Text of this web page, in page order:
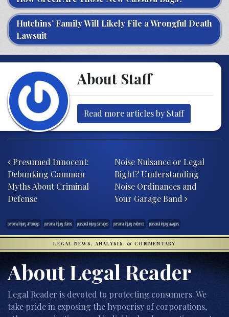
Hutchins’ Family Will Likely File a Wrongful Death
Lawsuit
About Staff
Read more articles by Staff
Presumed Innocent:
Debunking Common
Myths About Criminal
Defense
Noise Nuisance or Legal
Right? Understanding
Noise Ordinances and
Your Garage Band
personal injury attorneys personal injury claims personal injury damages personal injury evidence personal injury lawyers
LEGAL NEWS, ANALYSIS, & COMMENTARY
About Legal Reader
Legal Reader is devoted to protecting consumers. We
take pride in exposing the hypocrisy of corporations,